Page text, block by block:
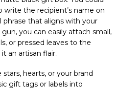
the recipient’s name on
that aligns with your
you can easily attach small,
or pressed leaves to the
an artisan flair.
hearts, or your brand
gift tags or labels into